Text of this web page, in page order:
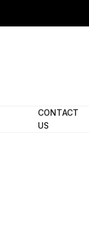
CONTACT
US